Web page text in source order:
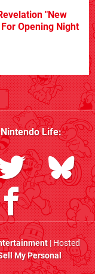
"New
Opening Night
Nintendo Life:
| Hosted
My Personal